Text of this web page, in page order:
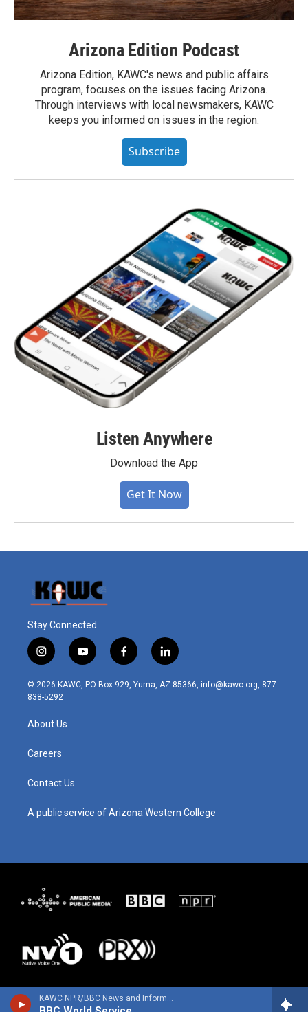
KAWC NPR/BBC News and Information
Arizona Edition Podcast
Arizona Edition, KAWC's news and public affairs
program, focuses on the issues facing Arizona.
Through interviews with local newsmakers, KAWC
keeps you informed on issues in the region.
Subscribe
Listen Anywhere
Download the App
Get It Now
Stay Connected
i
n
s
t
g
r
m
y
o
u
t
f
a
c
l
i
n
© 2026 KAWC, PO Box 929, Yuma, AZ 85366, info@kawc.org, 877-
838-5292
About Us
Careers
Contact Us
A public service of Arizona Western College